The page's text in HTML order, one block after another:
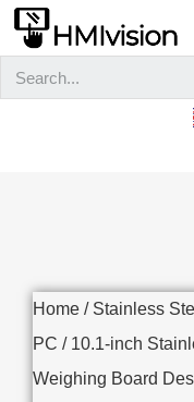
Home / Stainless
PC / 10.1-inch
Weighing Board